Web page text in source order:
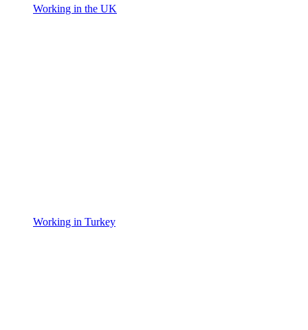
Working in the UK
Working in Turkey